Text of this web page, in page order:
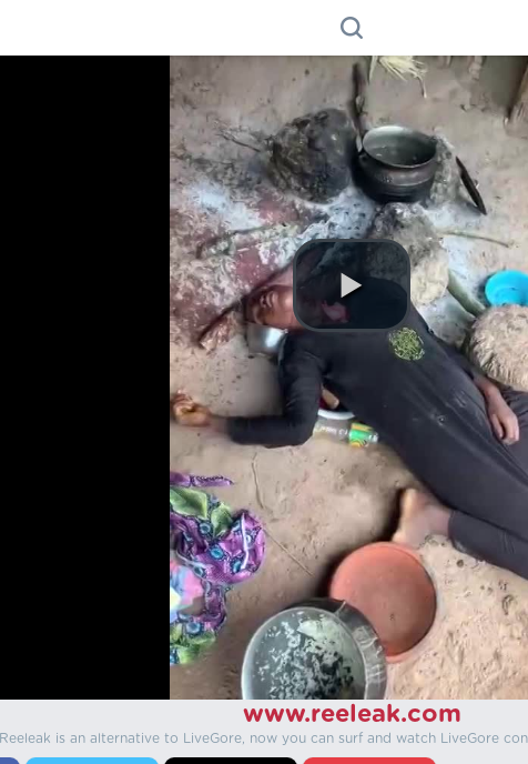
www.reeleak.com
Reeleak is an alternative to LiveGore, now you can surf and watch LiveGore